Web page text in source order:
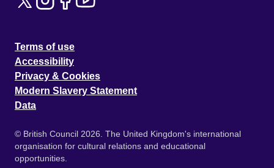
Terms of use
Accessibility
Privacy & Cookies
Modern Slavery Statement
Data
© British Council 2026. The United Kingdom's international
organisation for cultural relations and educational
opportunities.